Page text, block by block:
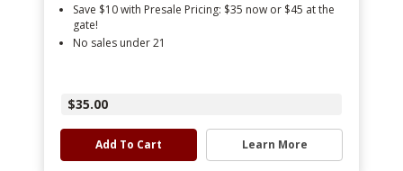
Save $10 with Presale Pricing: $35 now or $45 at the
gate!
No sales under 21
$35.00
Add To Cart Learn More